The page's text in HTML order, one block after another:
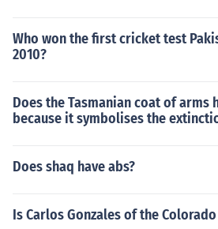
Who won the first cricket test
2010?
Does the Tasmanian coat of arms
because it symbolises the
Does shaq have abs?
Is Carlos Gonzales of the